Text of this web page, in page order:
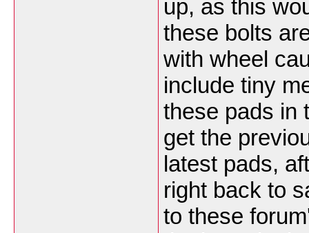
up, as this
these bolts
with wheel
include tiny
these pads in
get the
latest pads,
right back to
to these